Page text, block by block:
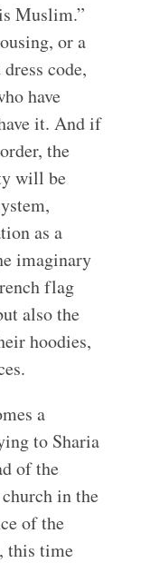
Muslim.”
or a
code,
have
it. And if
the
will be
as a
imaginary
flag
also the
hoodies,
a
to Sharia
of the
in the
of the
this time